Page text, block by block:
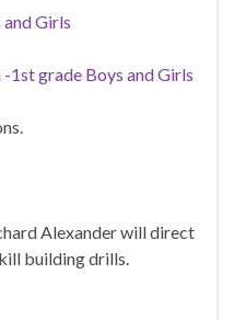
Girls
1st grade Boys and Girls
Alexander will direct
building drills.